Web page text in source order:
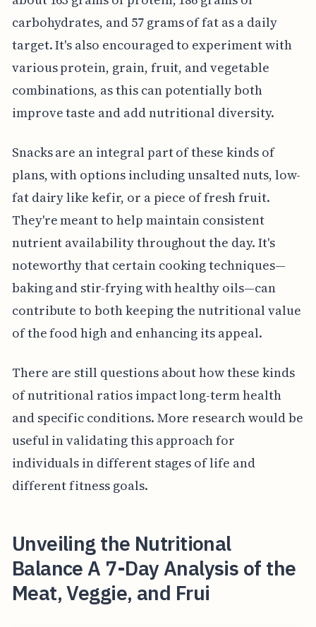
carbohydrates, and 57 grams of fat as a daily
target. It's also encouraged to experiment with
various protein, grain, fruit, and vegetable
combinations, as this can potentially both
improve taste and add nutritional diversity.
Snacks are an integral part of these kinds of
plans, with options including unsalted nuts, low-
fat dairy like kefir, or a piece of fresh fruit.
They're meant to help maintain consistent
nutrient availability throughout the day. It's
noteworthy that certain cooking techniques—
baking and stir-frying with healthy oils—can
contribute to both keeping the nutritional value
of the food high and enhancing its appeal.
There are still questions about how these kinds
of nutritional ratios impact long-term health
and specific conditions. More research would be
useful in validating this approach for
individuals in different stages of life and
different fitness goals.
Unveiling the Nutritional
Balance A 7-Day Analysis of the
Meat, Veggie, and Frui